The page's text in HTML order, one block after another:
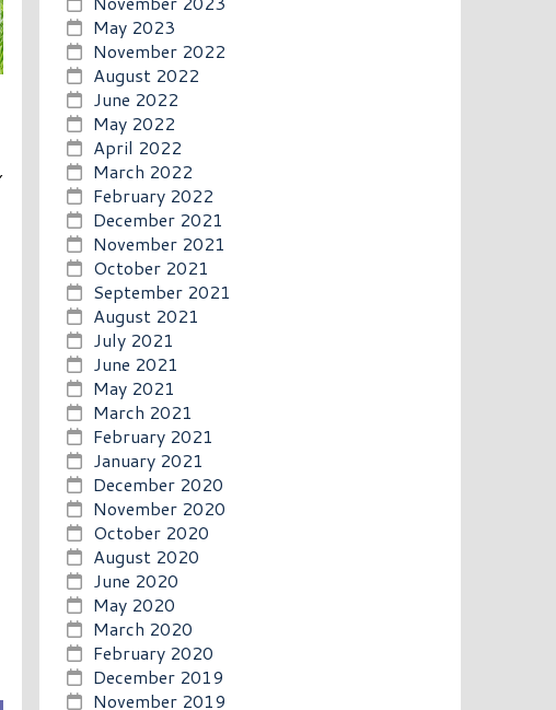
May 2023
November 2022
August 2022
June 2022
May 2022
April 2022
March 2022
February 2022
December 2021
November 2021
October 2021
September 2021
August 2021
July 2021
June 2021
May 2021
March 2021
February 2021
January 2021
December 2020
November 2020
October 2020
August 2020
June 2020
May 2020
March 2020
February 2020
December 2019
November 2019